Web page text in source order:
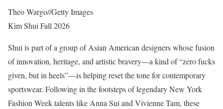
Theo Wargo//Getty Images
Kim Shui Fall 2026
Shui is part of a group of Asian American designers whose fusion
of innovation, heritage, and artistic bravery—a kind of “zero fucks
given, but in heels”—is helping reset the tone for contemporary
sportswear. Following in the footsteps of legendary New York
Fashion Week talents like Anna Sui and Vivienne Tam, these